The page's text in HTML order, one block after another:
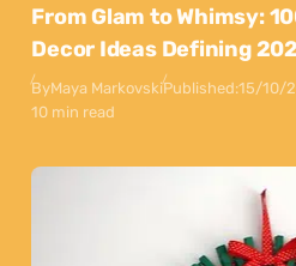
From Glam to Whimsy:
Decor Ideas Defining
ByMaya MarkovskiPublished:15/10/
10 min read